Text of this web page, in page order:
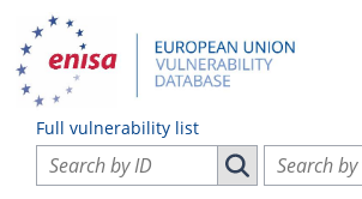
Full vulnerability list
Search vulnerabilities by ID
Search
Search